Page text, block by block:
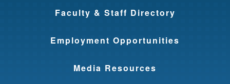
Faculty & Staff Directory
Employment Opportunities
Media Resources